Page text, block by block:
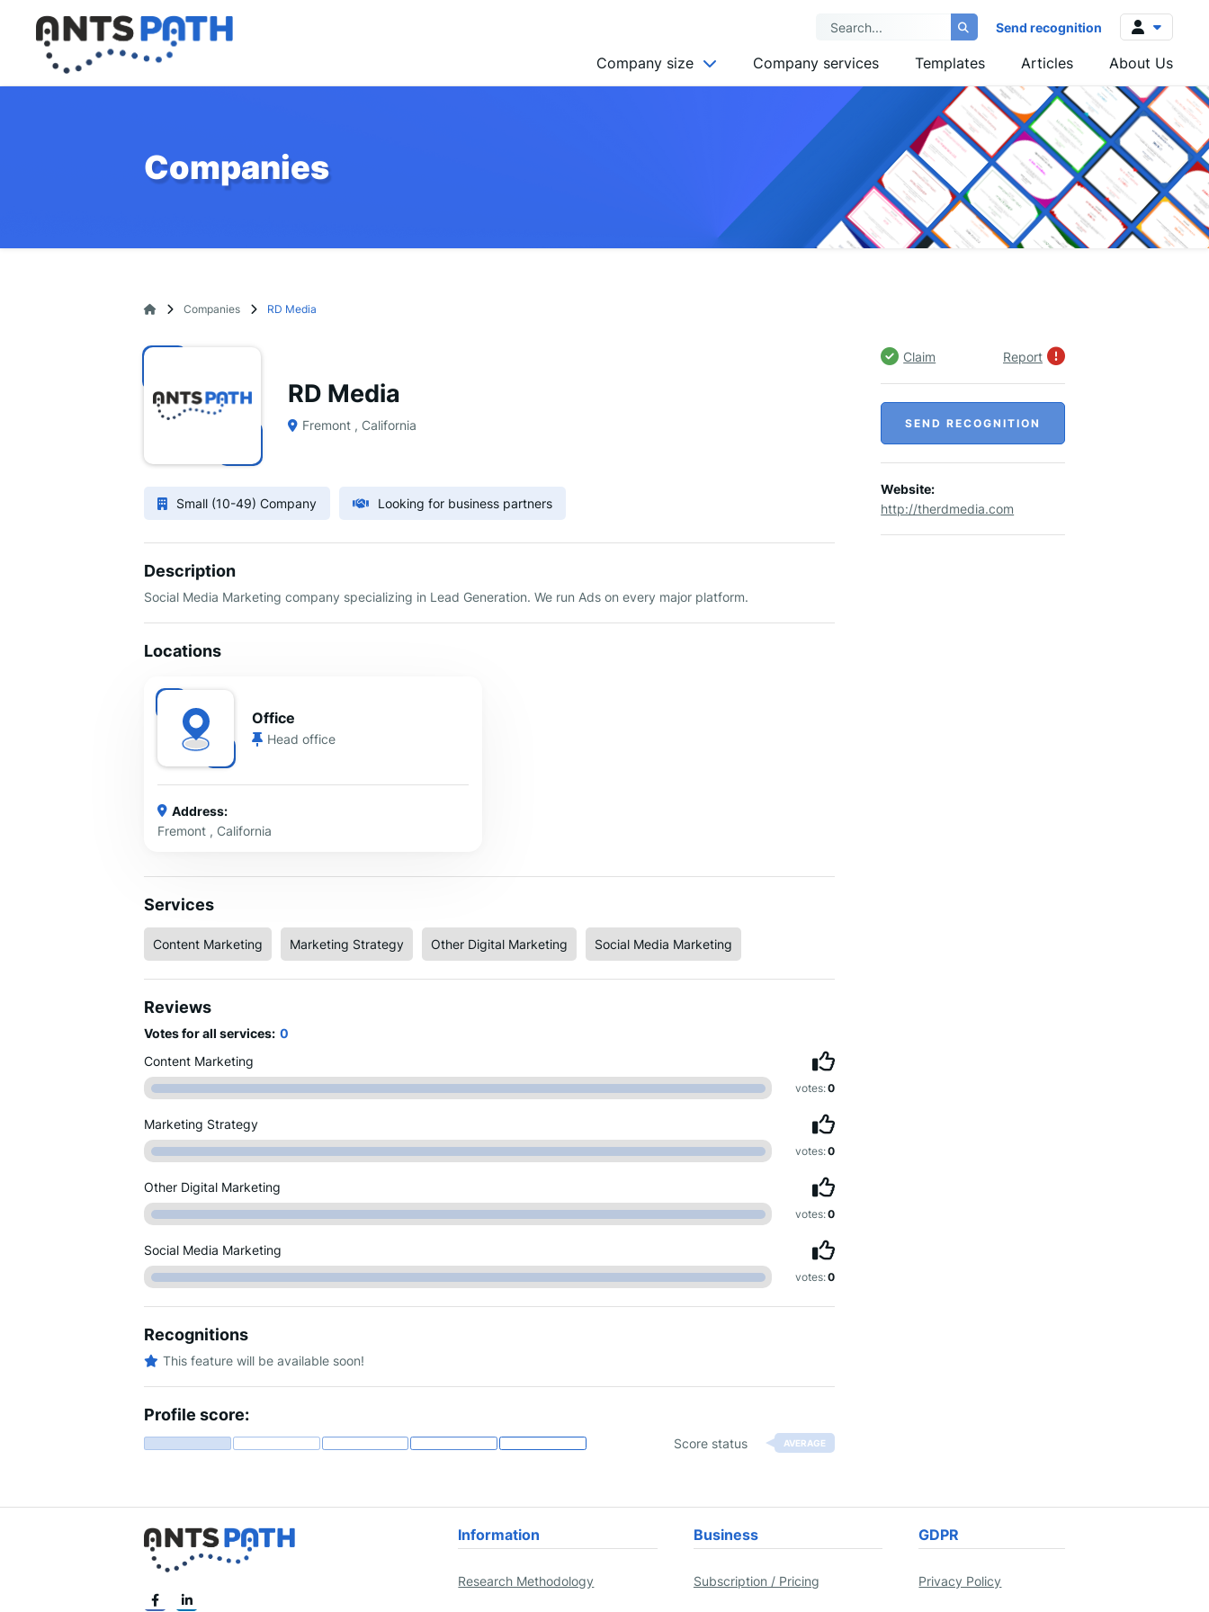
Send recognition
Log in
Sign up
Company size
SMALL (10-49)
Company services Templates Articles About Us
Companies
Companies RD Media
RD Media
Fremont , California
Small (10-49) Company Looking for business partners
Description
Social Media Marketing company specializing in Lead Generation. We run Ads on every major platform.
Locations
Office
Head office
Address:
Fremont , California
Services
Content Marketing Marketing Strategy Other Digital Marketing Social Media Marketing
Reviews
Votes for all services: 0
Content Marketing
votes:0
Marketing Strategy
votes:0
Other Digital Marketing
votes:0
Social Media Marketing
votes:0
Recognitions
This feature will be available soon!
Profile score:
Score status AVERAGE
Claim Report
SEND RECOGNITION
Website:
http://therdmedia.com
Information
Research Methodology
Business
Subscription / Pricing
GDPR
Privacy Policy